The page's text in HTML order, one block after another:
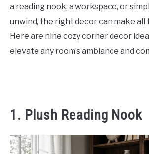
ASTROLOGY
DECOR AND THANKSGIVING IDEAS
a reading nook, a workspace, or
unwind, the right decor can make all
Here are nine cozy corner decor
elevate any room’s ambiance and
1. Plush Reading Nook